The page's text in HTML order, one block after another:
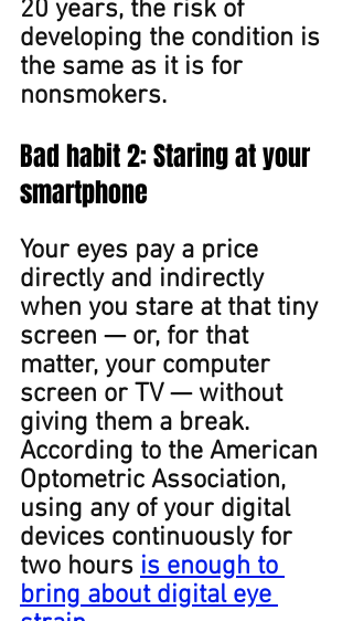
20 years, the risk of
developing the condition is
the same as it is for
nonsmokers﻿.
Bad ﻿habit 2: Staring at your
smartphone
Your eyes pay a price
directly and indirectly
when you stare at that tiny
screen — or, for that
matter, your computer
screen or TV — without
giving them a break.
According to the American
Optometric Association,
using any of your digital
devices continuously for
two hours is enough to
bring about digital eye